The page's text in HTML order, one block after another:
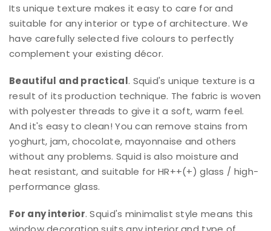
Its unique texture makes it easy to care for and
suitable for any interior or type of architecture. We
have carefully selected five colours to perfectly
complement your existing décor.
Beautiful and practical. Squid's unique texture is a
result of its production technique. The fabric is woven
with polyester threads to give it a soft, warm feel.
And it's easy to clean! You can remove stains from
yoghurt, jam, chocolate, mayonnaise and others
without any problems. Squid is also moisture and
heat resistant, and suitable for HR++(+) glass / high-
performance glass.
For any interior. Squid's minimalist style means this